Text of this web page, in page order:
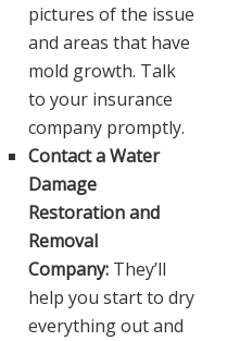
pictures of the issue
and areas that have
mold growth. Talk
to your insurance
company promptly.
Contact a Water
Damage
Restoration and
Removal
Company: They’ll
help you start to dry
everything out and